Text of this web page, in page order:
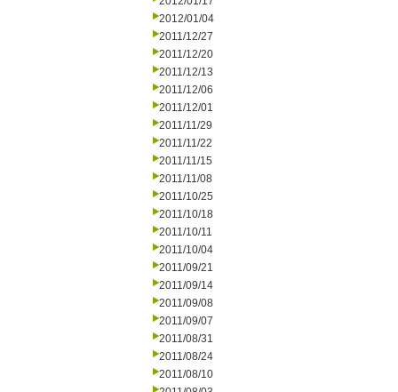
2012/01/04
2011/12/27
2011/12/20
2011/12/13
2011/12/06
2011/12/01
2011/11/29
2011/11/22
2011/11/15
2011/11/08
2011/10/25
2011/10/18
2011/10/11
2011/10/04
2011/09/21
2011/09/14
2011/09/08
2011/09/07
2011/08/31
2011/08/24
2011/08/10